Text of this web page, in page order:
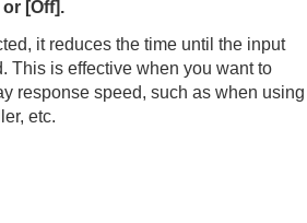
Cinema Black Pro
Motionflow
Contrast
Brightness
Color
or [Off].
it reduces the time until the input
This is effective when you want to
response speed, such as when using
etc.